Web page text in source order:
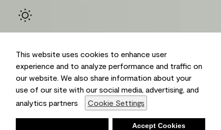
This website uses cookies to enhance user
experience and to analyze performance and traffic on
our website. We also share information about your
use of our site with our social media, advertising, and
analytics partners
Cookie Settings
Accept Cookies
Ambient
Shopping List